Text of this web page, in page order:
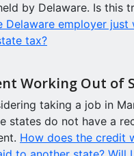
by Delaware. Is this
Delaware employer just
tax?
Working Out of
taking a job in
states do not have a
How does the credit